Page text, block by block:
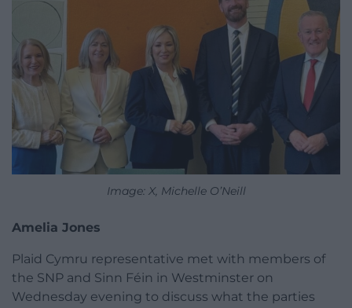
Image: X, Michelle O’Neill
Amelia Jones
Plaid Cymru representative met with members of
the SNP and Sinn Féin in Westminster on
Wednesday evening to discuss what the parties